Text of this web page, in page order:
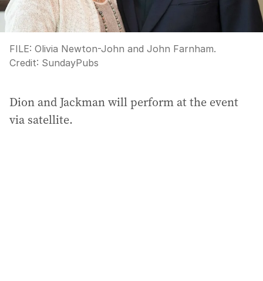
FILE: Olivia Newton-John and John Farnham.
Credit: SundayPubs
Dion and Jackman will perform at the event
via satellite.